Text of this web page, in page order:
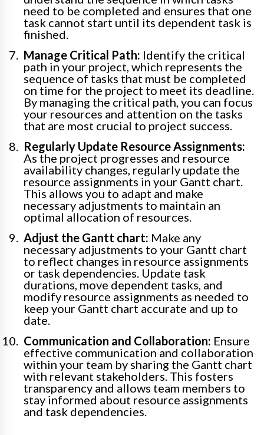
need to be completed and ensures that one
task cannot start until its dependent task is
finished.
Manage Critical Path: Identify the critical
path in your project, which represents the
sequence of tasks that must be completed
on time for the project to meet its deadline.
By managing the critical path, you can focus
your resources and attention on the tasks
that are most crucial to project success.
Regularly Update Resource Assignments:
As the project progresses and resource
availability changes, regularly update the
resource assignments in your Gantt chart.
This allows you to adapt and make
necessary adjustments to maintain an
optimal allocation of resources.
Adjust the Gantt chart: Make any
necessary adjustments to your Gantt chart
to reflect changes in resource assignments
or task dependencies. Update task
durations, move dependent tasks, and
modify resource assignments as needed to
keep your Gantt chart accurate and up to
date.
Communication and Collaboration: Ensure
effective communication and collaboration
within your team by sharing the Gantt chart
with relevant stakeholders. This fosters
transparency and allows team members to
stay informed about resource assignments
and task dependencies.